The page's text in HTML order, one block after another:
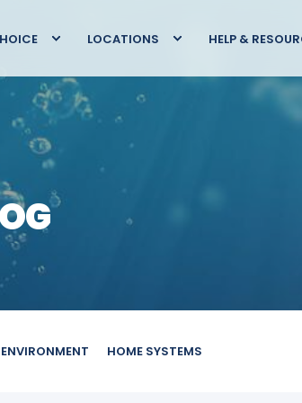
LOCATIONS HELP &
ENVIRONMENT HOME SYSTEMS